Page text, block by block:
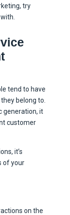
try
tend to have
belong to.
generation, it
customer
it’s
of your
on the